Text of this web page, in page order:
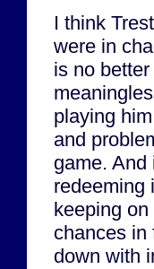
I think
were in
is no
playing
and
game. And
redeeming
keeping
chances in
down with